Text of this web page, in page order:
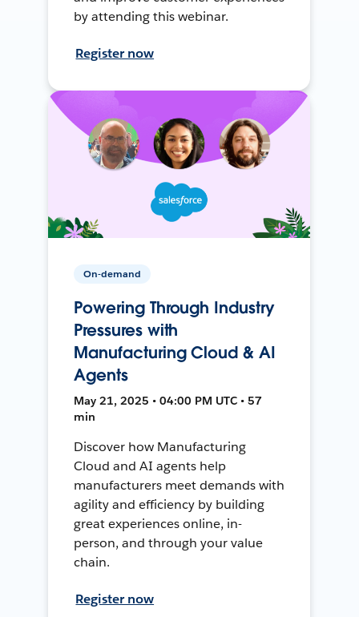
by attending this webinar.
Register now
On-demand
Powering Through Industry
Pressures with
Manufacturing Cloud & AI
Agents
May 21, 2025 • 04:00 PM UTC • 57
min
Discover how Manufacturing
Cloud and AI agents help
manufacturers meet demands with
agility and efficiency by building
great experiences online, in-
person, and through your value
chain.
Register now